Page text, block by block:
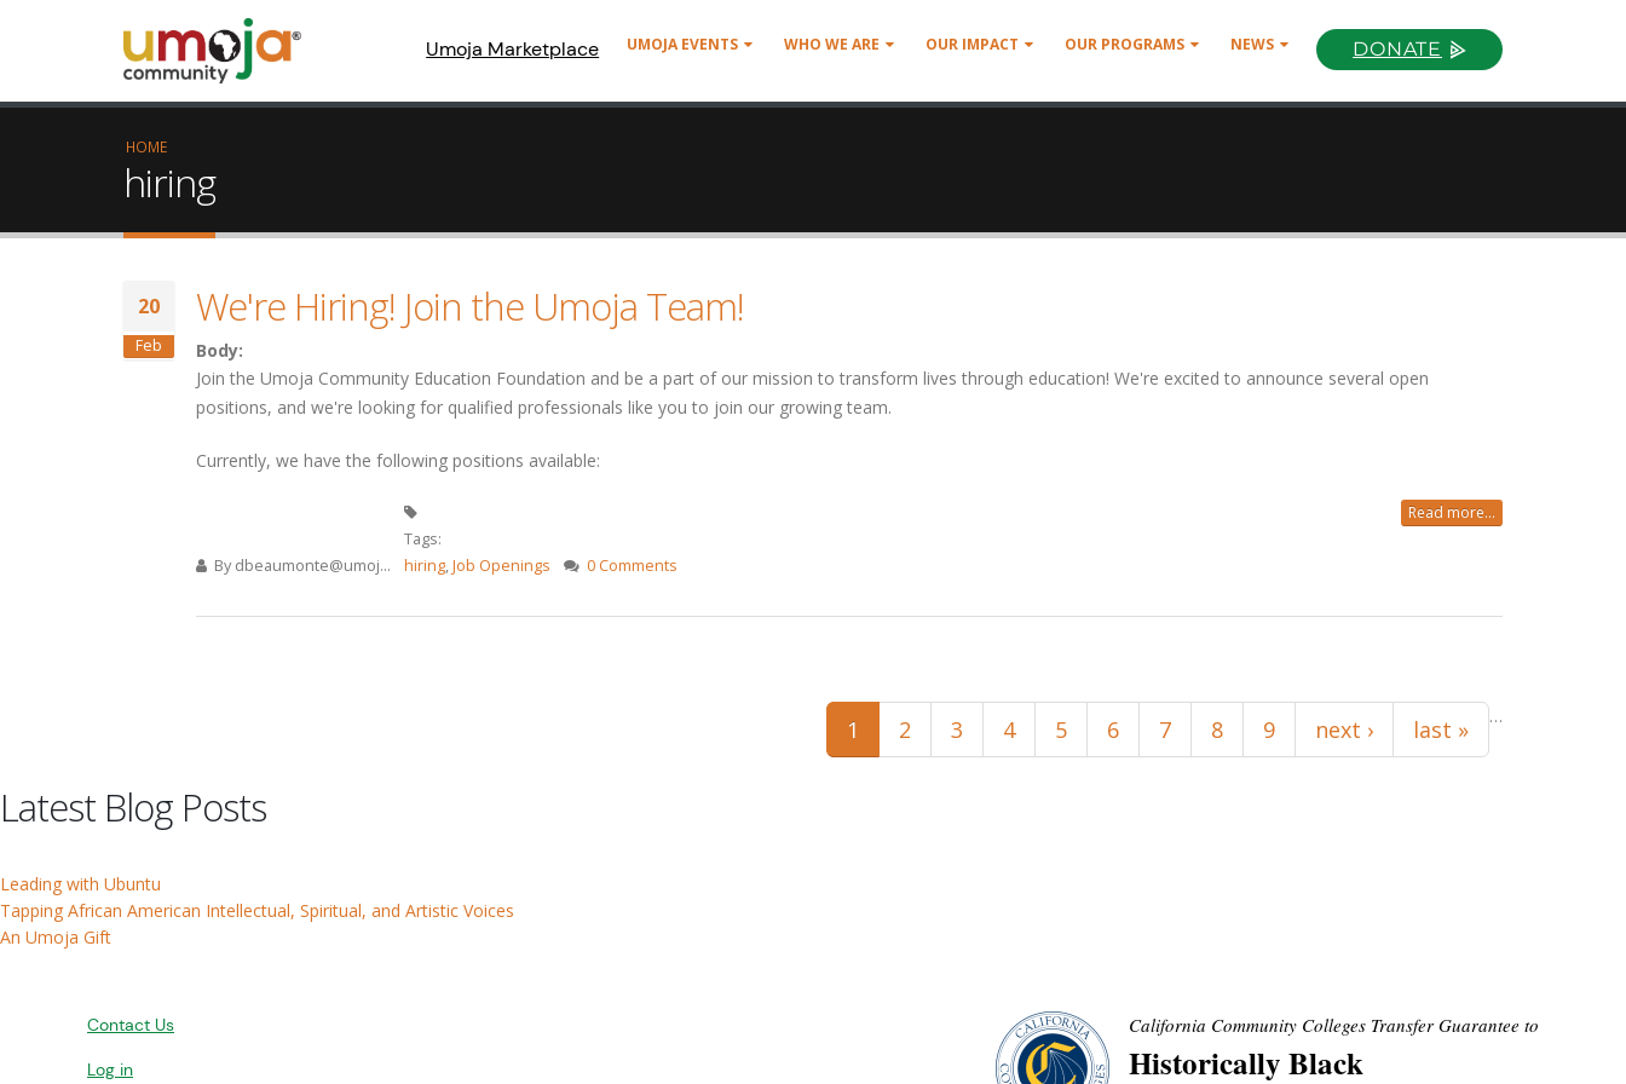
Umoja Marketplace UMOJA EVENTS WHO WE ARE OUR IMPACT OUR PROGRAMS NEWS DONATE
HOME
hiring
20
Feb
We're Hiring! Join the Umoja Team!
Body:
Join the Umoja Community Education Foundation and be a part of our mission to transform lives through education! We're excited to announce several open
positions, and we're looking for qualified professionals like you to join our growing team.
Currently, we have the following positions available:
By dbeaumonte@umoj...
Tags:
hiring,Job Openings 0 Comments
Read more...
1 2 3 4 5 6 7 8 9 …
next › last »
Latest Blog Posts
Leading with Ubuntu
Tapping African American Intellectual, Spiritual, and Artistic Voices
An Umoja Gift
Contact Us
Log in
California Community Colleges Transfer Guarantee to
Historically Black